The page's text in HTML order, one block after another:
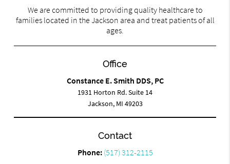
We are committed to providing quality healthcare to
families located in the Jackson area and treat patients of all
ages.
Office
Constance E. Smith DDS, PC
1931 Horton Rd. Suite 14
Jackson, MI 49203
Contact
Phone: (517) 312-2115